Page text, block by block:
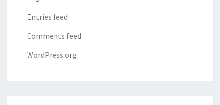
Entries feed
Comments feed
WordPress.org